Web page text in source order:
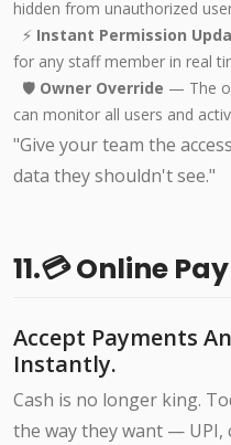
hidden from unauthorized
⚡ Instant Permission
for any staff member in real
🛡️ Owner Override — The
can monitor all users and
"Give your team the
data they shouldn't see."
11.💳 Online
Accept Payments
Instantly.
Cash is no longer king.
the way they want — UPI,